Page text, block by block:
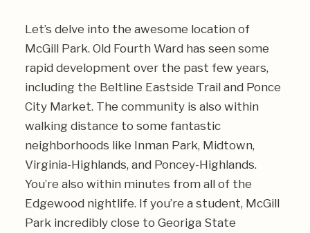
Let’s delve into the awesome location of
McGill Park. Old Fourth Ward has seen some
rapid development over the past few years,
including the Beltline Eastside Trail and Ponce
City Market. The community is also within
walking distance to some fantastic
neighborhoods like Inman Park, Midtown,
Virginia-Highlands, and Poncey-Highlands.
You’re also within minutes from all of the
Edgewood nightlife. If you’re a student, McGill
Park incredibly close to Georiga State